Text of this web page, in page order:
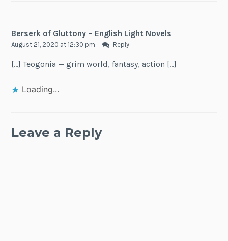
Berserk of Gluttony – English Light Novels
August 21, 2020 at 12:30 pm Reply
[…] Teogonia — grim world, fantasy, action […]
Loading...
Leave a Reply